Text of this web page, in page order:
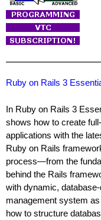
Ruby on Rails 3
In Ruby on Rails 3
shows how to create
applications with the
Ruby on Rails
process—from the
behind the Rails
with dynamic,
management system
how to structure